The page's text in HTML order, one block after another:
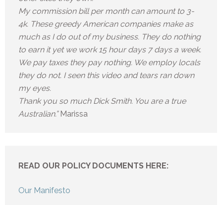
My commission bill per month can amount to 3-
4k. These greedy American companies make as
much as I do out of my business. They do nothing
to earn it yet we work 15 hour days 7 days a week.
We pay taxes they pay nothing. We employ locals
they do not. I seen this video and tears ran down
my eyes.
Thank you so much Dick Smith. You are a true
Australian.” Marissa
READ OUR POLICY DOCUMENTS HERE:
Our Manifesto